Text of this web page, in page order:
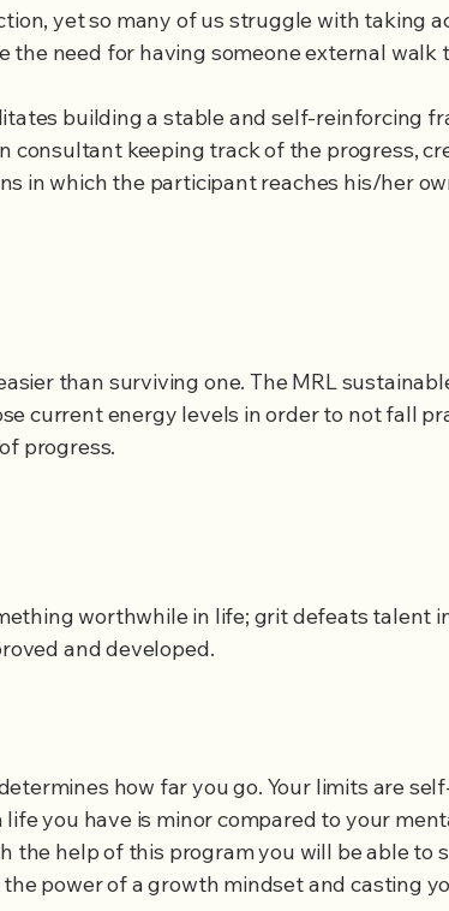
yet so many of us struggle with taking
the need for having someone external
building a stable and self-reinforcing
keeping track of the progress,
in which the participant reaches his/her
than surviving one. The MRL
current energy levels in order to not fall
progress.
worthwhile in life; grit defeats talent
and developed.
how far you go. Your limits are
you have is minor compared to your
the help of this program you will be able
power of a growth mindset and casting